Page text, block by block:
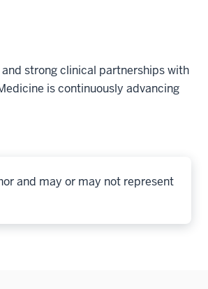
strong clinical partnerships with
is continuously advancing
and may or may not represent